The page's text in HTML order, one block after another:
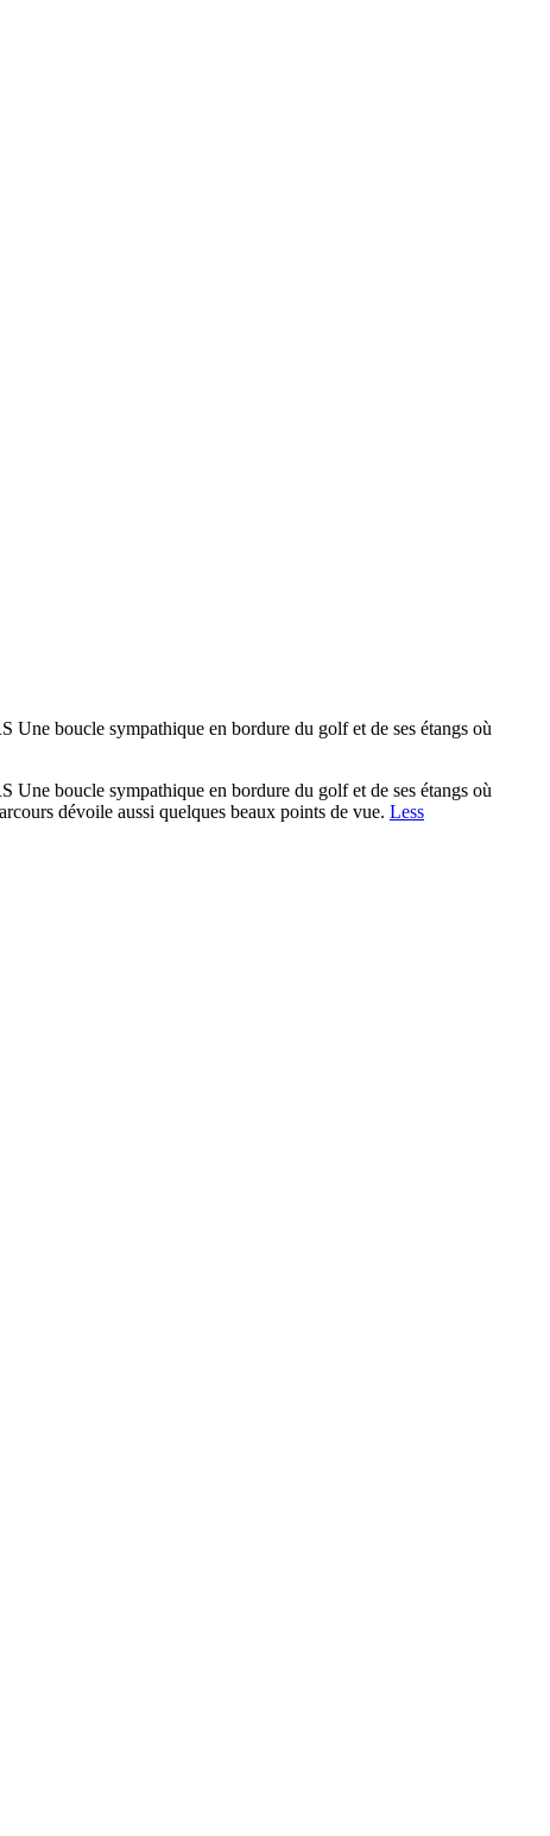
boucle sympathique en bordure du golf et de ses étangs où
boucle sympathique en bordure du golf et de ses étangs où
dévoile aussi quelques beaux points de vue. Less